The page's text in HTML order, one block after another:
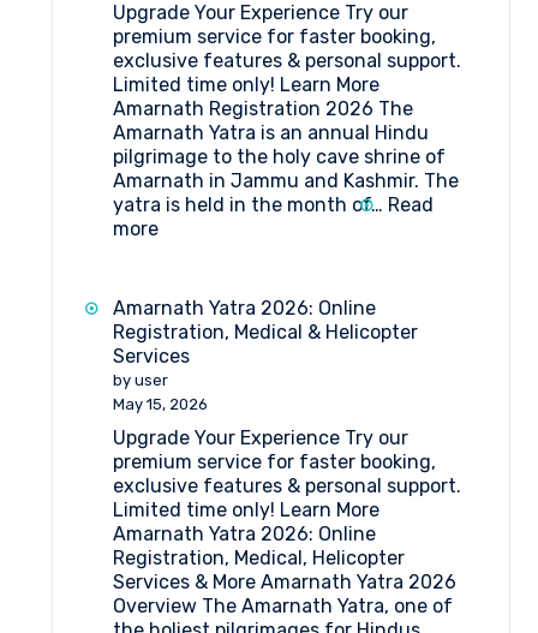
Medical
Procedure
and
Doctor’s
List
(2026)
Upgrade Your Experience Try our
premium service for faster booking,
exclusive features & personal support.
Limited time only! Learn More
Amarnath Registration 2026 The
Amarnath Yatra is an annual Hindu
pilgrimage to the holy cave shrine of
Amarnath in Jammu and Kashmir. The
yatra is held in the month of… Read
more:
2026
Amarnath Yatra 2026: Online
Registration, Medical & Helicopter
Services
by user
May 15, 2026
Upgrade Your Experience Try our
premium service for faster booking,
exclusive features & personal support.
Limited time only! Learn More
Amarnath Yatra 2026: Online
Registration, Medical, Helicopter
Services & More Amarnath Yatra 2026
Overview The Amarnath Yatra, one of